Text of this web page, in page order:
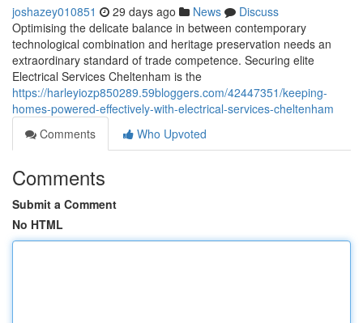
joshazey010851 29 days ago News
Discuss
Optimising the delicate balance in between contemporary
technological combination and heritage preservation needs an
extraordinary standard of trade competence. Securing elite
Electrical Services Cheltenham is the
https://harleyiozp850289.59bloggers.com/42447351/keeping-
homes-powered-effectively-with-electrical-services-cheltenham
Comments
Who Upvoted
Comments
Submit a Comment
No HTML